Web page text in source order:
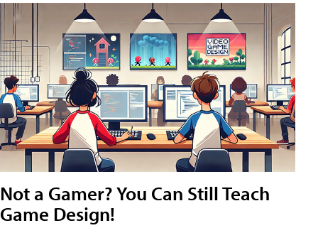
Not a Gamer? You Can Still Teach
Game Design!